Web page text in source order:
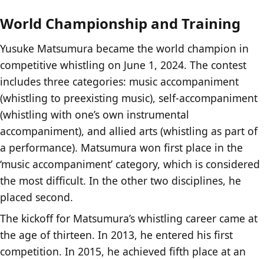
World Championship and Training
Yusuke Matsumura became the world champion in
competitive whistling on June 1, 2024. The contest
includes three categories: music accompaniment
(whistling to preexisting music), self-accompaniment
(whistling with one’s own instrumental
accompaniment), and allied arts (whistling as part of
a performance). Matsumura won first place in the
‘music accompaniment’ category, which is considered
the most difficult. In the other two disciplines, he
placed second.
The kickoff for Matsumura’s whistling career came at
the age of thirteen. In 2013, he entered his first
competition. In 2015, he achieved fifth place at an